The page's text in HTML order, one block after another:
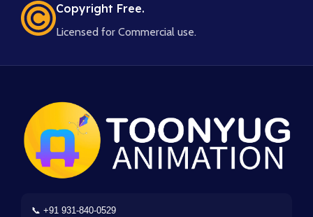
Copyright Free.
Licensed for Commercial use.
📞 +91 931-840-0529